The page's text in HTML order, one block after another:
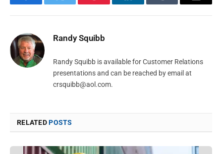
FacebookTwitter Pinterest LinkedInTumblr Email
Randy Squibb
Randy Squibb is available for Customer Relations
presentations and can be reached by email at
crsquibb@aol.com.
RELATEDPOSTS